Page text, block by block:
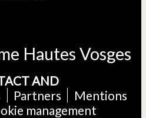
Hautes Vosges
AND
Partners
Mentions
management